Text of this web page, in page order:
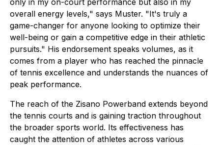
overall energy levels," says Muster. "It's truly a
game-changer for anyone looking to optimize their
well-being or gain a competitive edge in their athletic
pursuits." His endorsement speaks volumes, as it
comes from a player who has reached the pinnacle
of tennis excellence and understands the nuances of
peak performance.
The reach of the Zisano Powerband extends beyond
the tennis courts and is gaining traction throughout
the broader sports world. Its effectiveness has
caught the attention of athletes across various